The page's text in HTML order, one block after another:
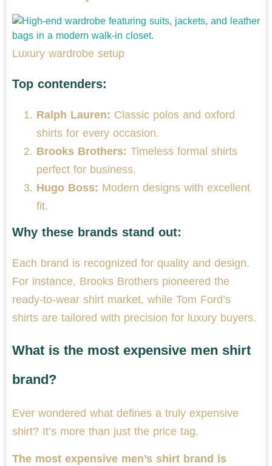
Luxury wardrobe setup
Top contenders:
Ralph Lauren: Classic polos and oxford
shirts for every occasion.
Brooks Brothers: Timeless formal shirts
perfect for business.
Hugo Boss: Modern designs with excellent
fit.
Why these brands stand out:
Each brand is recognized for quality and design.
For instance, Brooks Brothers pioneered the
ready-to-wear shirt market, while Tom Ford’s
shirts are tailored with precision for luxury buyers.
What is the most expensive men shirt
brand?
Ever wondered what defines a truly expensive
shirt? It’s more than just the price tag.
The most expensive men’s shirt brand is